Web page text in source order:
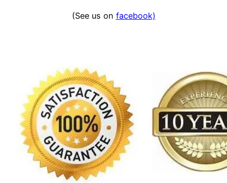
(See us on facebook)